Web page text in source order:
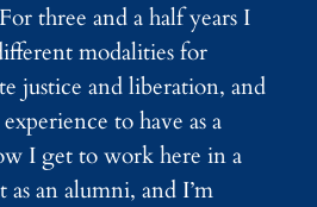
three and a half years I
modalities for
justice and liberation, and
to have as a
I get to work here in a
an alumni, and I’m